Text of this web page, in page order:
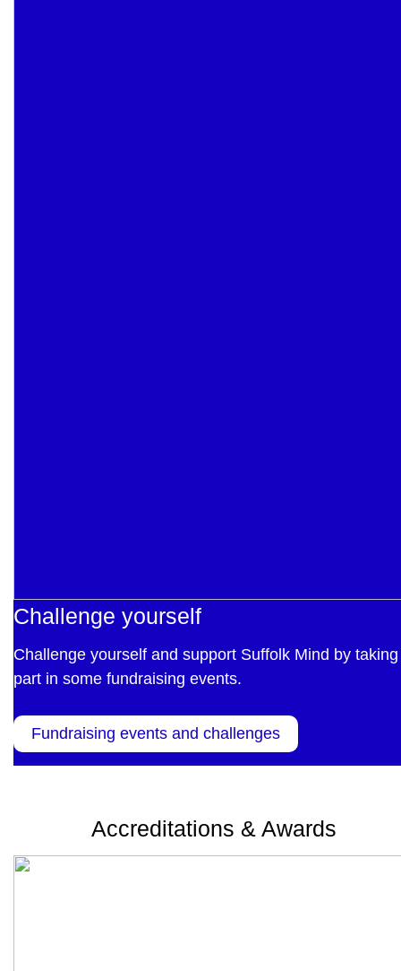
Challenge yourself
Challenge yourself and support Suffolk Mind by taking
part in some fundraising events.
Fundraising events and challenges
Accreditations & Awards